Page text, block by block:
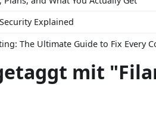
Explained
The Ultimate Guide to Fix Every
mit